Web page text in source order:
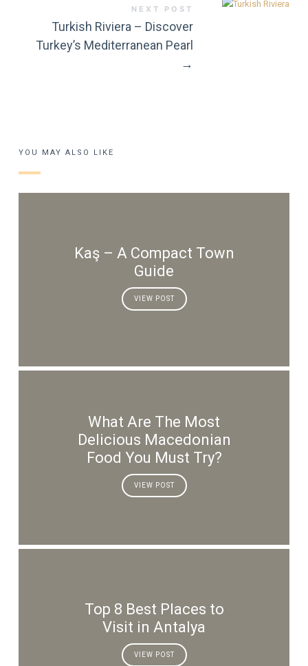
NEXT POST
Turkish Riviera – Discover
Turkey’s Mediterranean Pearl
→
YOU MAY ALSO LIKE
Kaş – A Compact Town
Guide
VIEW POST
What Are The Most
Delicious Macedonian
Food You Must Try?
VIEW POST
Top 8 Best Places to
Visit in Antalya
VIEW POST